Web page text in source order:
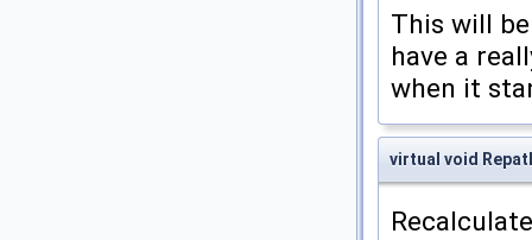
This will
have a
when it
virtual void